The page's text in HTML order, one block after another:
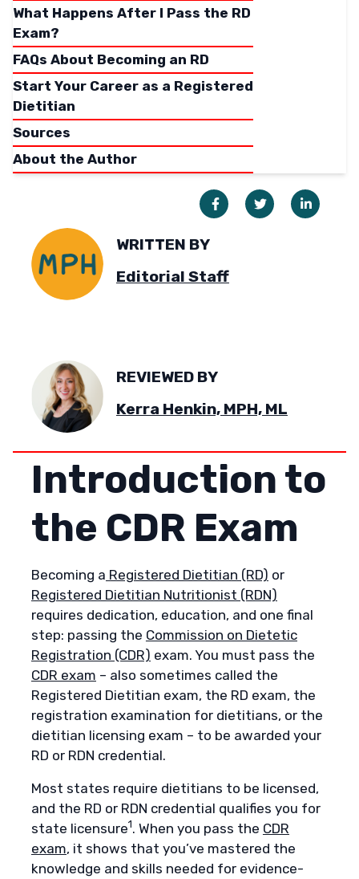
What Happens After I Pass the RD
Exam?
FAQs About Becoming an RD
Start Your Career as a Registered
Dietitian
Sources
About the Author
WRITTEN BY
Editorial Staff
REVIEWED BY
Kerra Henkin, MPH, ML
Introduction to
the CDR Exam
Becoming a Registered Dietitian (RD) or
Registered Dietitian Nutritionist (RDN)
requires dedication, education, and one final
step: passing the Commission on Dietetic
Registration (CDR) exam. You must pass the
CDR exam – also sometimes called the
Registered Dietitian exam, the RD exam, the
registration examination for dietitians, or the
dietitian licensing exam – to be awarded your
RD or RDN credential.
Most states require dietitians to be licensed,
and the RD or RDN credential qualifies you for
state licensure1. When you pass the CDR
exam, it shows that you’ve mastered the
knowledge and skills needed for evidence-